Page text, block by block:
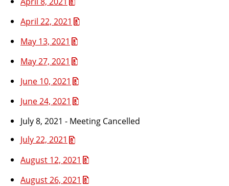
April 22, 2021
May 13, 2021
May 27, 2021
June 10, 2021
June 24, 2021
July 8, 2021 - Meeting Cancelled
July 22, 2021
August 12, 2021
August 26, 2021